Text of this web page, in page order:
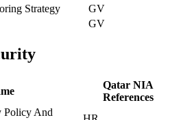
Strategy
GV
GV
Qatar NIA
References
Policy And